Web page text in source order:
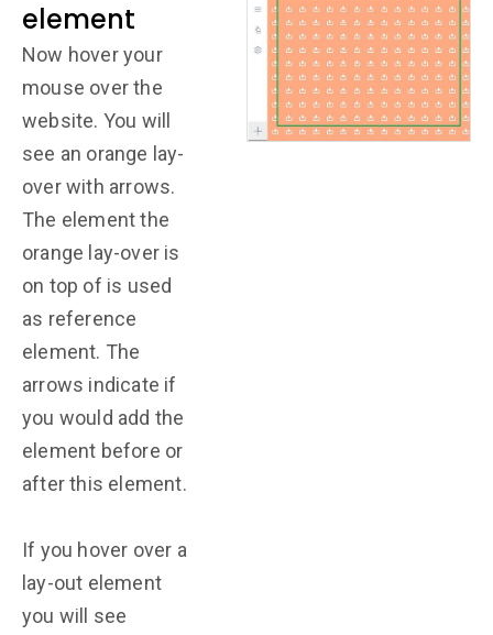
element
Now hover your
mouse over the
website. You will
see an orange lay-
over with arrows.
The element the
orange lay-over is
on top of is used
as reference
element. The
arrows indicate if
you would add the
element before or
after this element.
If you hover over a
lay-out element
you will see